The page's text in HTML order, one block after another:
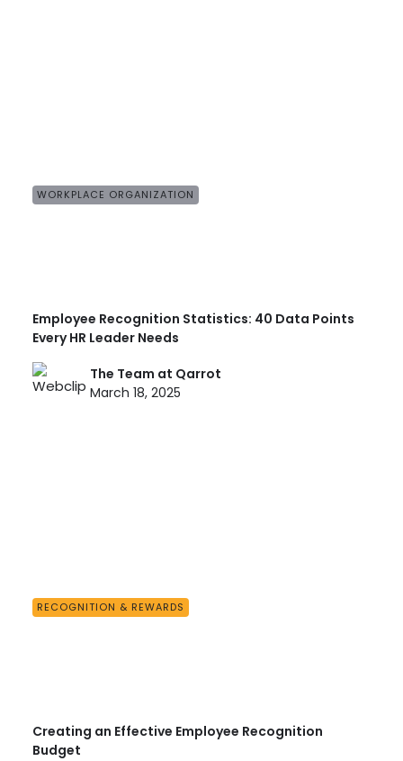
WORKPLACE ORGANIZATION
Employee Recognition Statistics: 40 Data Points
Every HR Leader Needs
The Team at Qarrot
March 18, 2025
RECOGNITION & REWARDS
Creating an Effective Employee Recognition
Budget